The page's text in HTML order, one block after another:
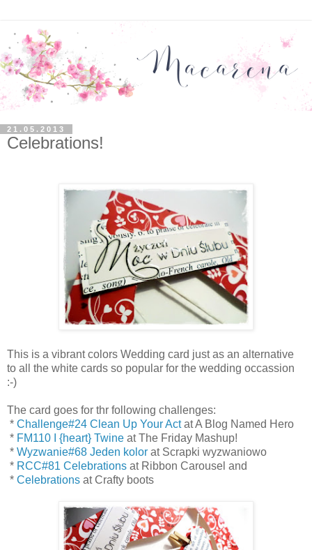
21.05.2013
Celebrations!
This is a vibrant colors Wedding card just as an alternative
to all the white cards so popular for the wedding occassion
:-)
The card goes for thr following challenges:
* Challenge#24 Clean Up Your Actat A Blog Named Hero
* FM110 I {heart} Twine at The Friday Mashup!
* Wyzwanie#68 Jeden kolor at Scrapki wyzwaniowo
* RCC#81 Celebrations at Ribbon Carousel and
* Celebrations at Crafty boots